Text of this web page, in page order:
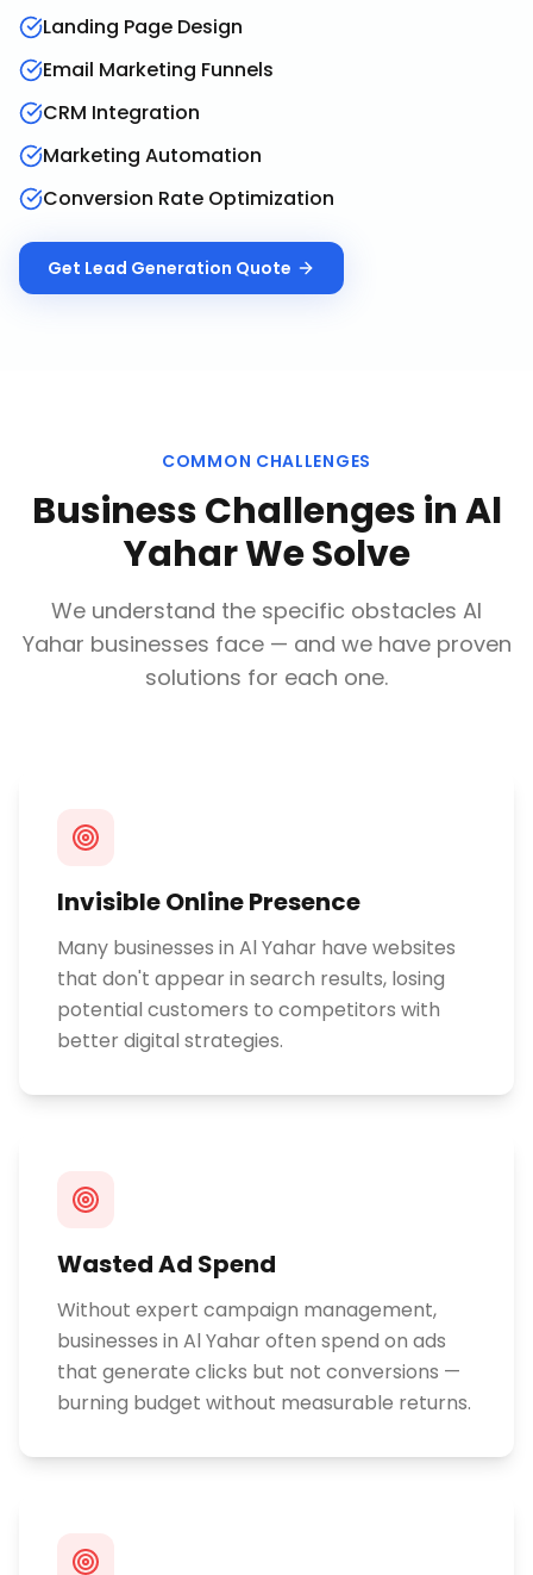
Landing Page Design
Email Marketing Funnels
CRM Integration
Marketing Automation
Conversion Rate Optimization
Get Lead Generation Quote
COMMON CHALLENGES
Business Challenges inAl
YaharWe Solve
We understand the specific obstacles Al
Yahar businesses face — and we have proven
solutions for each one.
Invisible Online Presence
Many businesses in Al Yahar have websites
that don't appear in search results, losing
potential customers to competitors with
better digital strategies.
Wasted Ad Spend
Without expert campaign management,
businesses in Al Yahar often spend on ads
that generate clicks but not conversions —
burning budget without measurable returns.